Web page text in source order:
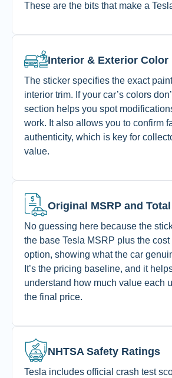
These are the bits that make a
Interior & Exterior Color
The sticker specifies the exact
interior trim. If your car’s colors
section helps you spot
work. It also allows you to confirm
authenticity, which is key for
value.
Original MSRP and
No guessing here because the
the base Tesla MSRP plus the
option, showing what the car
It’s the pricing baseline, and it
understand how much value each
the final price.
NHTSA Safety Ratings
Tesla includes official crash test